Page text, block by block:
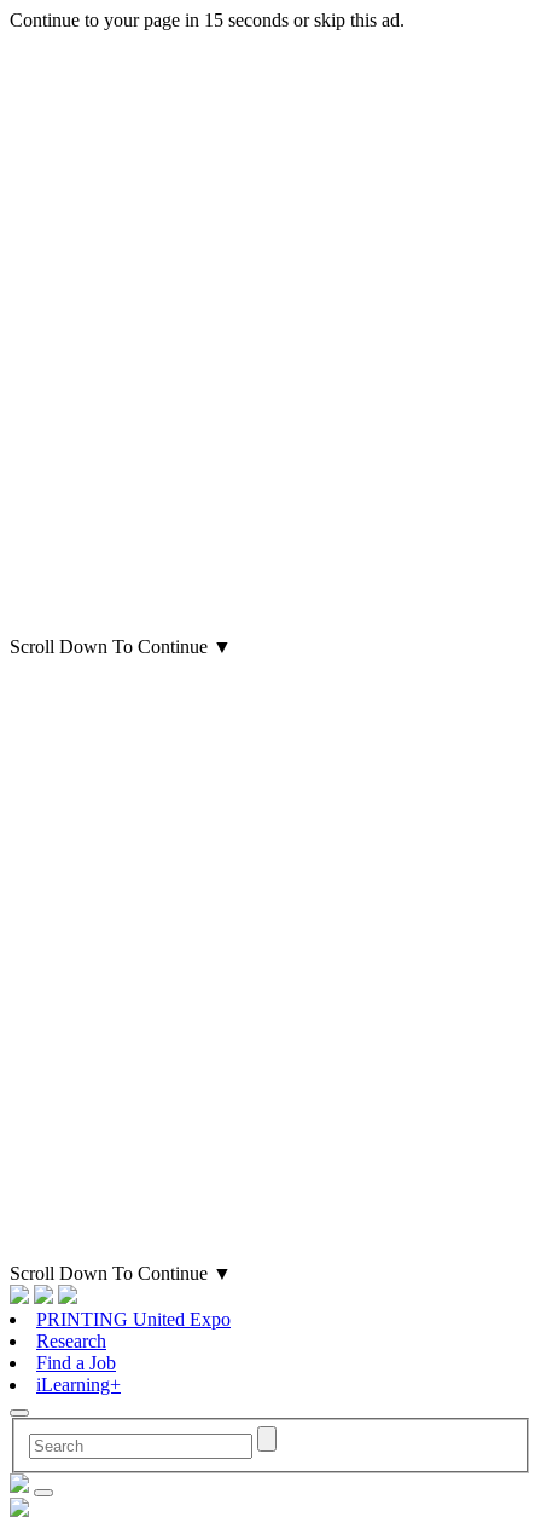
Continue to your page in 15 seconds orskip this ad.
Scroll Down To Continue ▼
Scroll Down To Continue ▼
PRINTING United Expo
Research
Find a Job
iLearning+